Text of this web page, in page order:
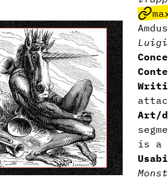
Art/
is a